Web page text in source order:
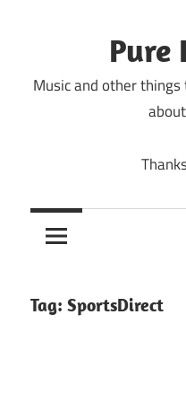
Pure
Music and other
Tag: SportsDirect